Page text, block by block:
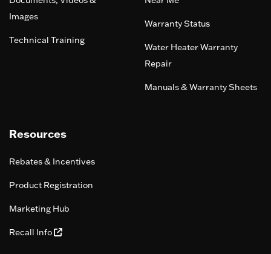
Images
Technical Training
Warranty Status
Water Heater Warranty
Repair
Manuals & Warranty Sheets
Resources
Rebates & Incentives
Product Registration
Marketing Hub
Recall Info